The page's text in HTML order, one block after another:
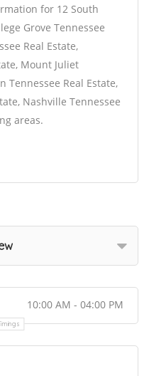
for 12 South
Grove Tennessee
Real Estate,
Mount Juliet
Tennessee Real Estate,
Nashville Tennessee
areas.
10:00 AM - 04:00 PM